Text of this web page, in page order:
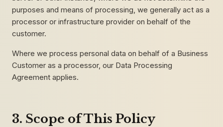
purposes and means of processing, we generally act as a
processor or infrastructure provider on behalf of the
customer.
Where we process personal data on behalf of a Business
Customer as a processor, our Data Processing
Agreement applies.
3. Scope of This Policy